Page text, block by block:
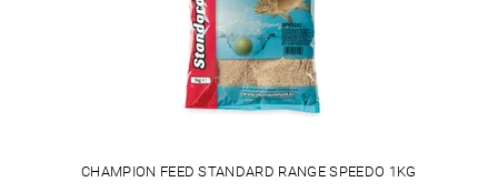
CHAMPION FEED STANDARD RANGE SPEEDO 1KG